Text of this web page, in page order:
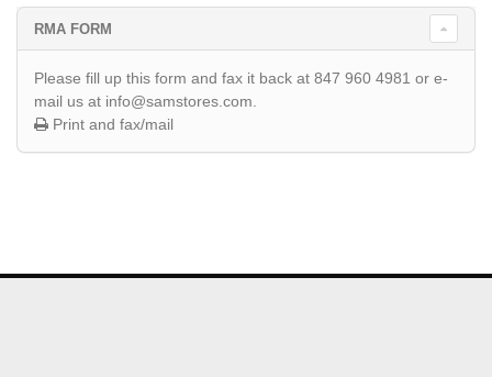
RMA FORM
Please fill up this form and fax it back at 847 960 4981 or e-
mail us at info@samstores.com.
Print and fax/mail